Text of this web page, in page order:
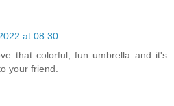
at 08:30
that colorful, fun umbrella and it's
your friend.